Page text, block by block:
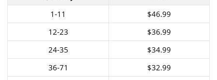
1-11
$46.99
12-23
$36.99
24-35
$34.99
36-71
$32.99